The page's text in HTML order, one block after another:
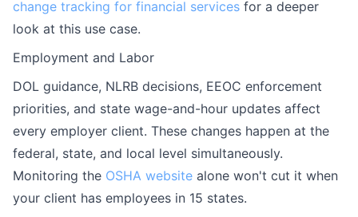
change tracking for financial services for a deeper
look at this use case.
Employment and Labor
DOL guidance, NLRB decisions, EEOC enforcement
priorities, and state wage-and-hour updates affect
every employer client. These changes happen at the
federal, state, and local level simultaneously.
Monitoring the OSHA website alone won't cut it when
your client has employees in 15 states.